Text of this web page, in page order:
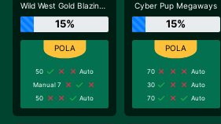
Wild West Gold Blazing Bounty
15%
50
Auto
Manual 7
50
Auto
Cyber Pup Megaways
15%
70
Auto
30
Auto
70
Auto